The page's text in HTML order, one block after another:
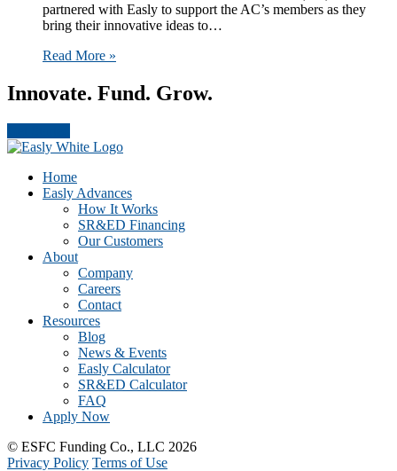
partnered with Easly to support the AC’s members as they
bring their innovative ideas to…
Read More »
Innovate. Fund. Grow.
Footer
CTAHome
Easly Advances
How It Works
SR&ED Financing
Our Customers
About
Company
Careers
Contact
Resources
Blog
News & Events
Easly Calculator
SR&ED Calculator
FAQ
Apply Now
© ESFC Funding Co., LLC 2026
Privacy Policy Terms of Use